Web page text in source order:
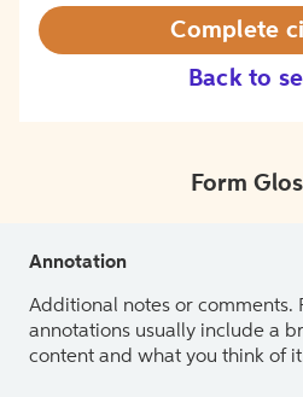
Back to
Complete
Form
Annotation
Additional notes or comments.
annotations usually include a
content and what you think of